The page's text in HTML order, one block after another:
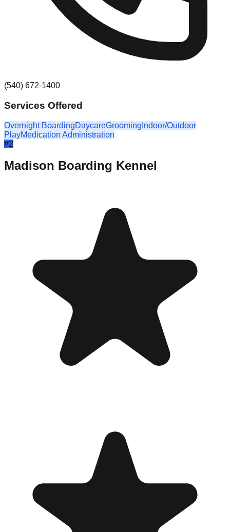
(540) 672-1400
Services Offered
Overnight BoardingDaycareGrooming Indoor/Outdoor
PlayMedication Administration
#2
Madison Boarding Kennel